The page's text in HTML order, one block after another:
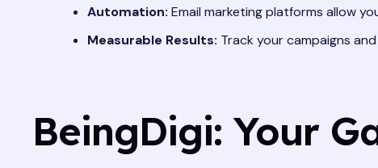
Automation: Email marketing platforms allow
Measurable Results: Track your campaigns
BeingDigi: Your